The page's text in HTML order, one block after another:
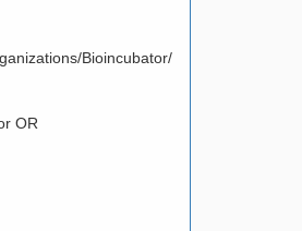
Bioincubator/
OR